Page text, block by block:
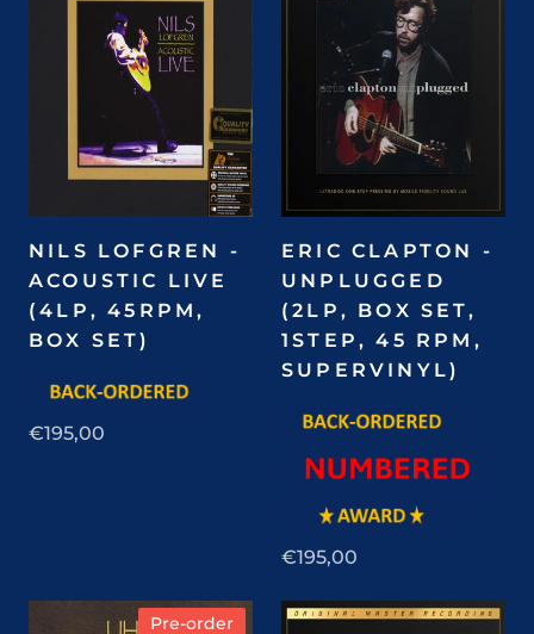
NILS LOFGREN -
ACOUSTIC LIVE
(4LP, 45RPM,
BOX SET)
€195,00
ERIC CLAPTON -
UNPLUGGED
(2LP, BOX SET,
1STEP, 45 RPM,
SUPERVINYL)
€195,00
Pre-order